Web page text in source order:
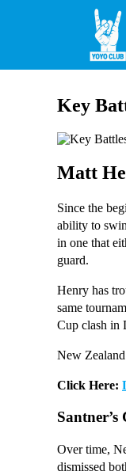
Key
Matt
Since the
ability to
in one that
guard.
Henry has
same
Cup clash in
New
Click Here:
Over time,
dismissed